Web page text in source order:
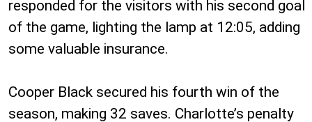
responded for the visitors with his second goal
of the game, lighting the lamp at 12:05, adding
some valuable insurance.
Cooper Black secured his fourth win of the
season, making 32 saves. Charlotte’s penalty